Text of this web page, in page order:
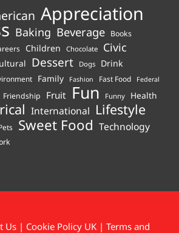
Appreciation
Baking Beverage Books
Children Chocolate Civic
Dessert Dogs Drink
Family Fashion Fast Food Federal
Friendship Fruit Fun Funny Health
International Lifestyle
Sweet Food Technology
Us | Cookie Policy UK | Terms and